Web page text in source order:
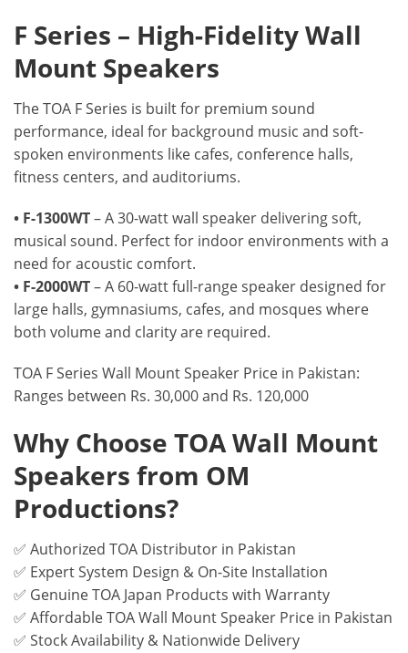
F Series – High-Fidelity Wall
Mount Speakers
The TOA F Series is built for premium sound
performance, ideal for background music and soft-
spoken environments like cafes, conference halls,
fitness centers, and auditoriums.
• F-1300WT– A 30-watt wall speaker delivering soft,
musical sound. Perfect for indoor environments with a
need for acoustic comfort.
• F-2000WT– A 60-watt full-range speaker designed for
large halls, gymnasiums, cafes, and mosques where
both volume and clarity are required.
TOA F Series Wall Mount Speaker Price in Pakistan:
Ranges between Rs. 30,000 and Rs. 120,000
Why Choose TOA Wall Mount
Speakers from OM
Productions?
✅ Authorized TOA Distributor in Pakistan
✅ Expert System Design & On-Site Installation
✅ Genuine TOA Japan Products with Warranty
✅ Affordable TOA Wall Mount Speaker Price in Pakistan
✅ Stock Availability & Nationwide Delivery